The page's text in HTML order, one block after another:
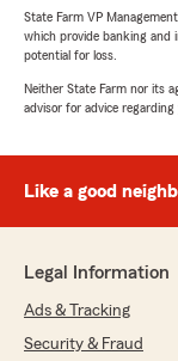
State Farm VP
which provide banking and
potential for loss.
Neither State Farm nor its
advisor for advice
Like a good
Legal Information
Ads & Tracking
Security & Fraud